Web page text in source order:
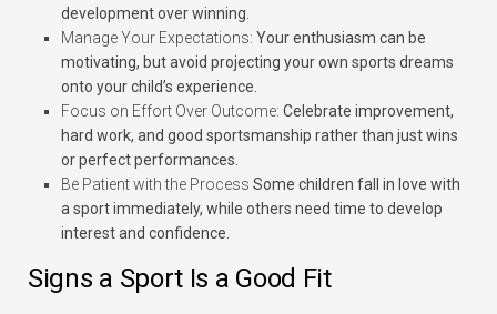
development over winning.
Manage Your Expectations: Your enthusiasm can be
motivating, but avoid projecting your own sports dreams
onto your child’s experience.
Focus on Effort Over Outcome: Celebrate improvement,
hard work, and good sportsmanship rather than just wins
or perfect performances.
Be Patient with the Process Some children fall in love with
a sport immediately, while others need time to develop
interest and confidence.
Signs a Sport Is a Good Fit